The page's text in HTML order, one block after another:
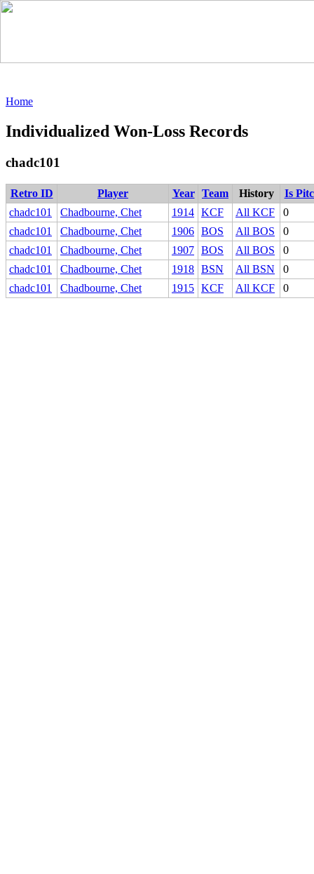
Home
Individualized Won-Loss Records
chadc101
Retro ID Player Year Team History
Is
chadc101
Chadbourne, Chet 1914 KCF All KCF
0
chadc101
Chadbourne, Chet 1906 BOS All BOS
0
chadc101
Chadbourne, Chet 1907 BOS All BOS
0
chadc101
Chadbourne, Chet 1918 BSN All BSN
0
chadc101
Chadbourne, Chet 1915 KCF All KCF 0